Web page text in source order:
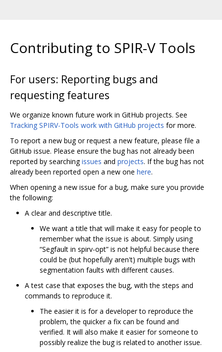
Contributing to SPIR-V Tools
For users: Reporting bugs and
requesting features
We organize known future work in GitHub projects. See
Tracking SPIRV-Tools work with GitHub projects for more.
To report a new bug or request a new feature, please file a
GitHub issue. Please ensure the bug has not already been
reported by searchingissues and projects. If the bug has not
already been reported open a new one here.
When opening a new issue for a bug, make sure you provide
the following:
A clear and descriptive title.
We want a title that will make it easy for people to
remember what the issue is about. Simply using
“Segfault in spirv-opt” is not helpful because there
could be (but hopefully aren't) multiple bugs with
segmentation faults with different causes.
A test case that exposes the bug, with the steps and
commands to reproduce it.
The easier it is for a developer to reproduce the
problem, the quicker a fix can be found and
verified. It will also make it easier for someone to
possibly realize the bug is related to another issue.